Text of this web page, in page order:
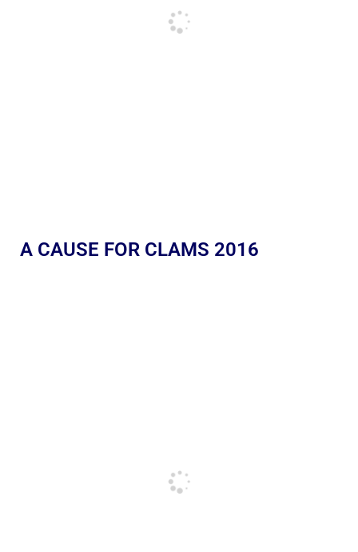
A CAUSE FOR CLAMS 2016